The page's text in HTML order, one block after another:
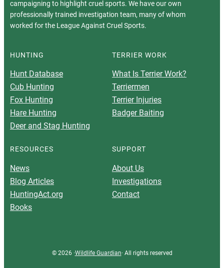
campaigning to highlight cruel sports. We have our own
professionally trained investigation team, many of whom
worked for the League Against Cruel Sports.
HUNTING
Hunt Database
Cub Hunting
Fox Hunting
Hare Hunting
Deer and Stag Hunting
TERRIER WORK
What Is Terrier Work?
Terriermen
Terrier Injuries
Badger Baiting
RESOURCES
News
Blog Articles
HuntingAct.org
Books
SUPPORT
About Us
Investigations
Contact
© 2026 ·Wildlife Guardian· All rights reserved